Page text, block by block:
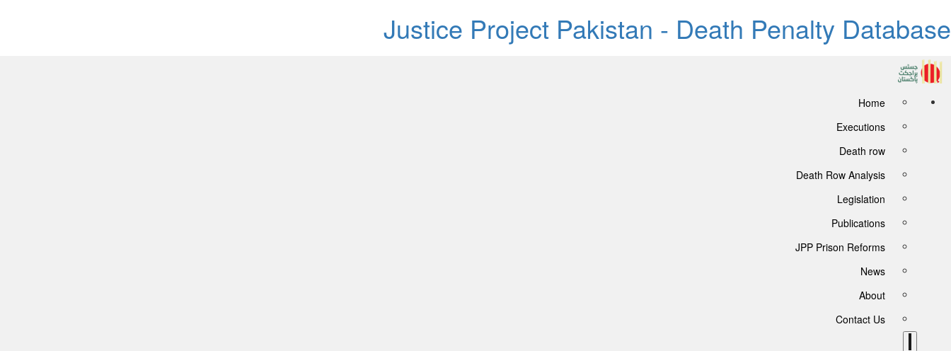
Justice Project Pakistan - Death Penalty Database
Home
Executions
Death row
Death Row Analysis
Legislation
Publications
JPP Prison Reforms
News
About
Contact Us